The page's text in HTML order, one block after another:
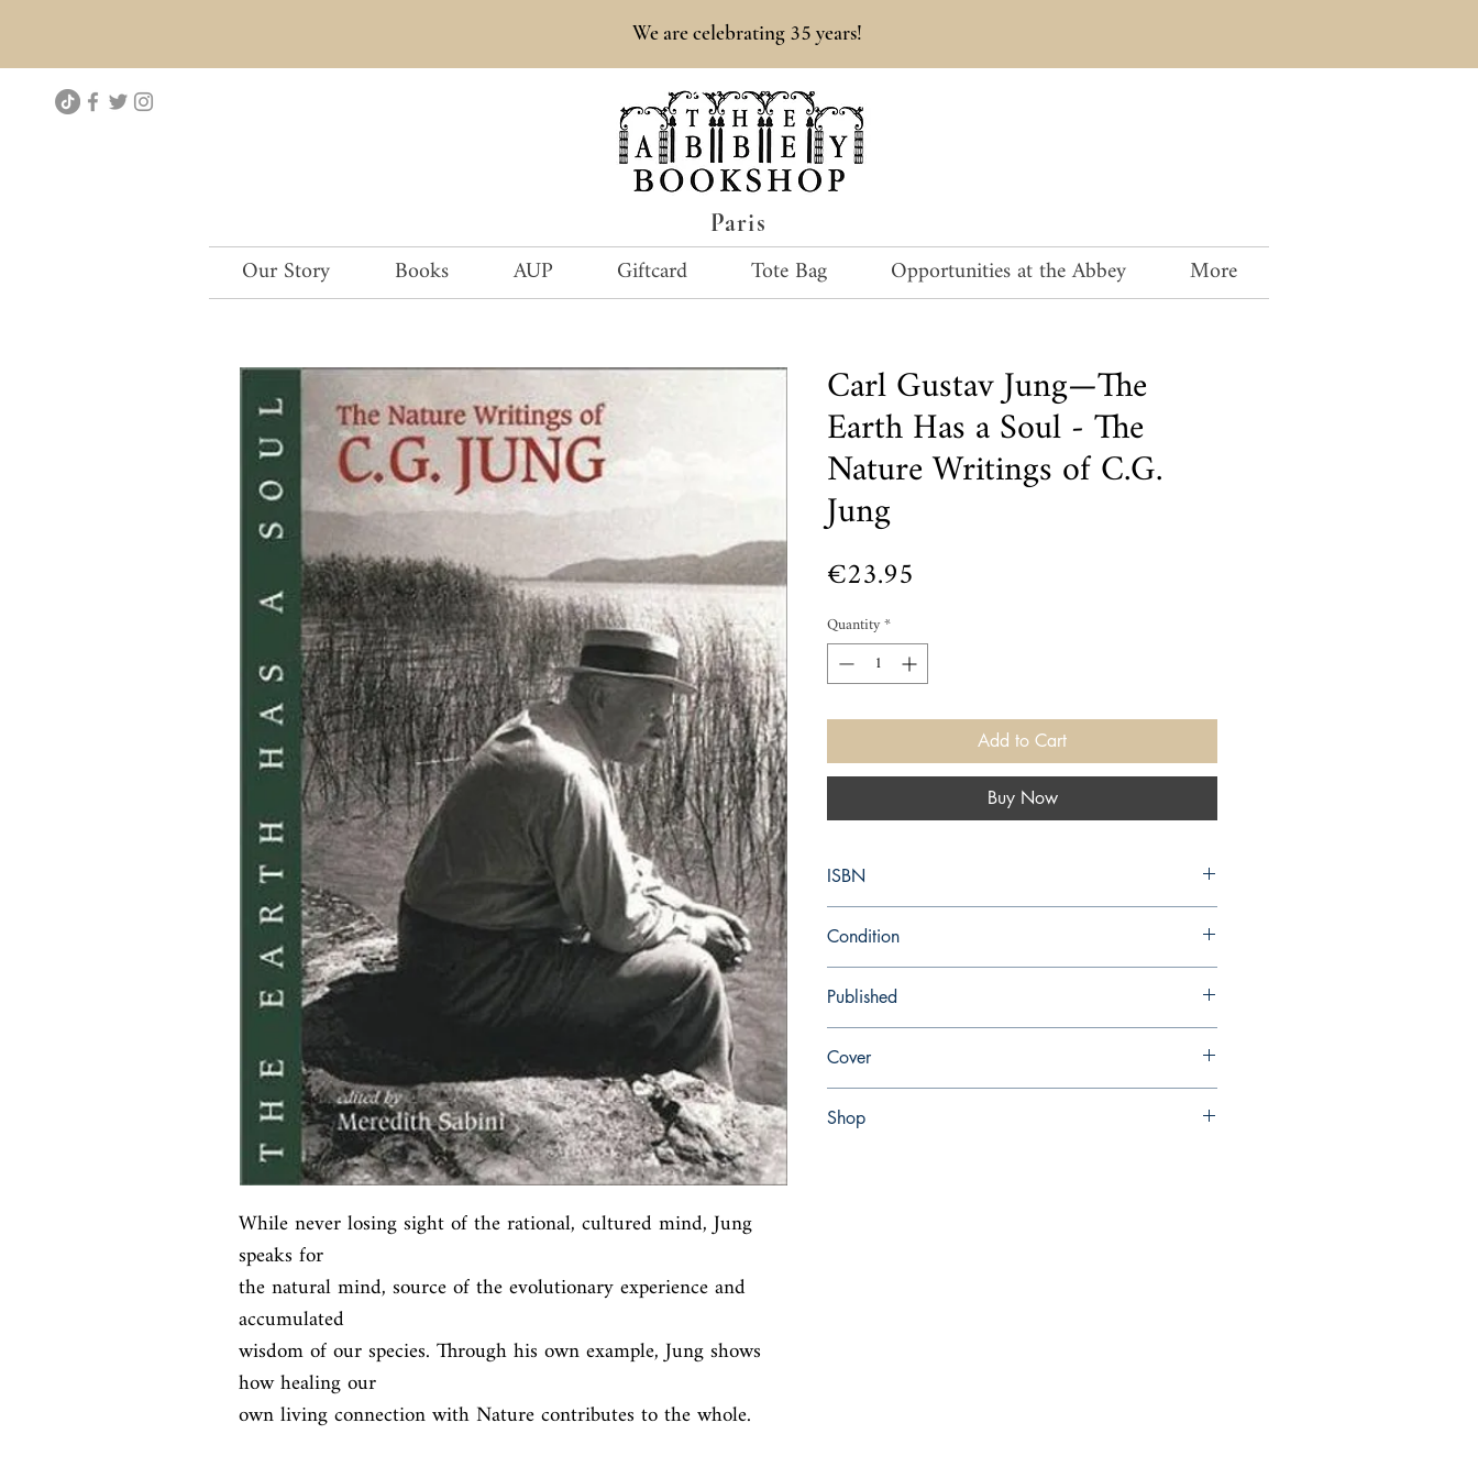
Paris
We are celebrating 35 years!
Our Story Books AUP Giftcard Tote Bag Opportunities at the Abbey More
While never losing sight of the rational, cultured mind, Jung
speaks for
the natural mind, source of the evolutionary experience and
accumulated
wisdom of our species. Through his own example, Jung shows
how healing our
own living connection with Nature contributes to the whole.
Carl Gustav Jung—The
Earth Has a Soul - The
Nature Writings of C.G.
Jung
€23.95
Quantity*
Add to Cart
Buy Now
ISBN
Condition
Published
Cover
Shop